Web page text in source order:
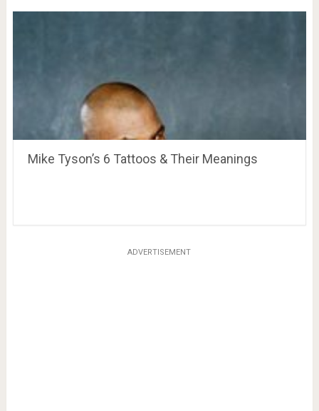
Mike Tyson’s 6 Tattoos & Their Meanings
ADVERTISEMENT